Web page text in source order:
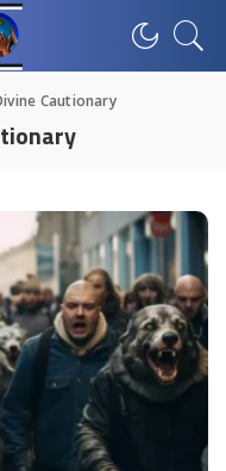
Cautionary